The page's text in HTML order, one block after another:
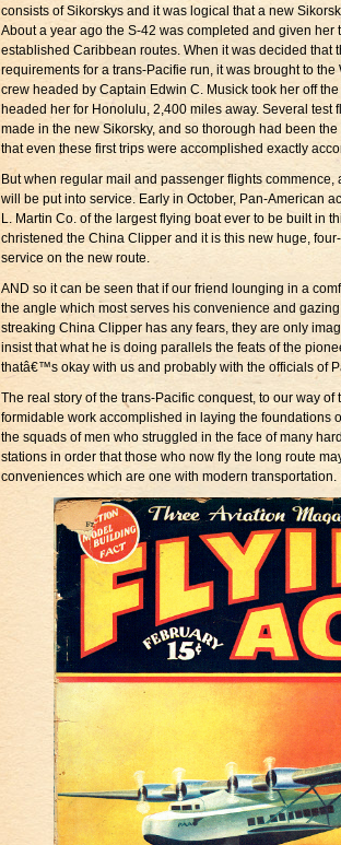
consists of Sikorskys and it was logical that a new
About a year ago the S-42 was completed and given her
established Caribbean routes. When it was decided that
requirements for a trans-Pacifie run, it was brought to
crew headed by Captain Edwin C. Musick took her off
headed her for Honolulu, 2,400 miles away. Several test
made in the new Sikorsky, and so thorough had been
that even these first trips were accomplished exactly
But when regular mail and passenger flights commence,
will be put into service. Early in October, Pan-American
L. Martin Co. of the largest flying boat ever to be built in
christened the China Clipper and it is this new huge,
service on the new route.
AND so it can be seen that if our friend lounging in a
the angle which most serves his convenience and
streaking China Clipper has any fears, they are only
insist that what he is doing parallels the feats of the
thatâ€™s okay with us and probably with the officials of
The real story of the trans-Pacific conquest, to our way
formidable work accomplished in laying the foundations
the squads of men who struggled in the face of many
stations in order that those who now fly the long route
conveniences which are one with modern transportation.